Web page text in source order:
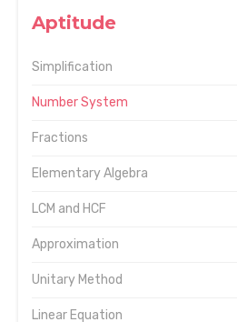
Aptitude
Simplification
Number System
Fractions
Elementary Algebra
LCM and HCF
Approximation
Unitary Method
Linear Equation